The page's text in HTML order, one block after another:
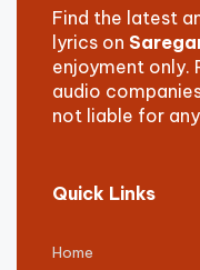
Find the latest
lyrics on
enjoyment only.
audio
not liable for
Quick Links
Home